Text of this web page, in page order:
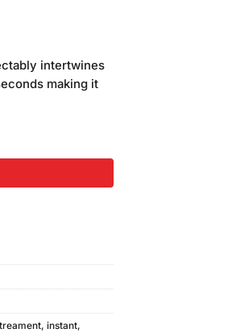
intertwines
making it
, instant,